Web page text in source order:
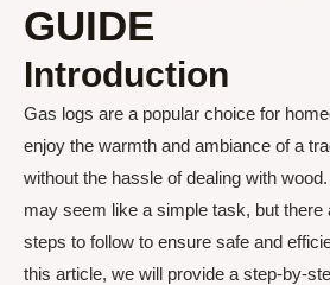
GUIDE
Introduction
Gas logs are a popular choice for
enjoy the warmth and ambiance of a
without the hassle of dealing with
may seem like a simple task, but there
steps to follow to ensure safe and
this article, we will provide a step-by-